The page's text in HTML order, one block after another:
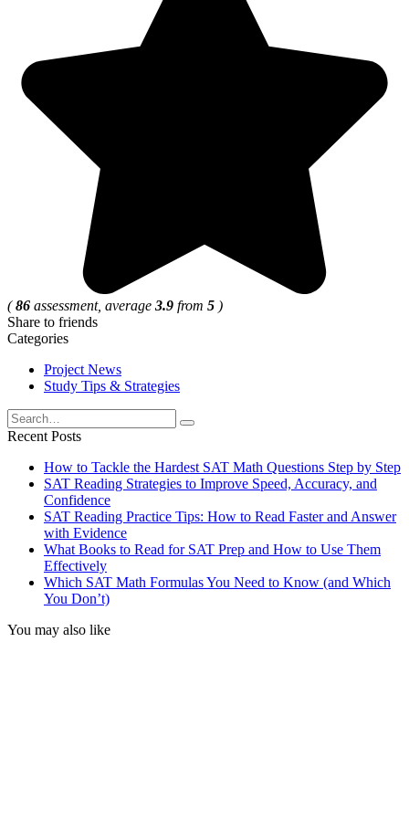
(86 assessment, average 3.9 from 5 )
Share to friends
Categories
Project News
Study Tips & Strategies
Search
for:
Recent Posts
How to Tackle the Hardest SAT Math Questions Step by Step
SAT Reading Strategies to Improve Speed, Accuracy, and
Confidence
SAT Reading Practice Tips: How to Read Faster and Answer
with Evidence
What Books to Read for SAT Prep and How to Use Them
Effectively
Which SAT Math Formulas You Need to Know (and Which
You Don’t)
You may also like